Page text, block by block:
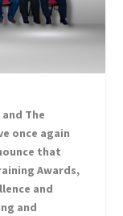
The
once again
that
Awards,
and
and